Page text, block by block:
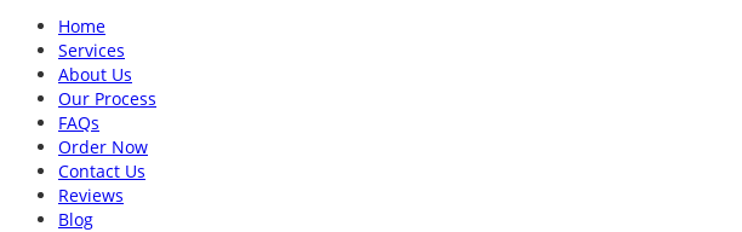
Home
Services
About Us
Our Process
FAQs
Order Now
Contact Us
Reviews
Blog